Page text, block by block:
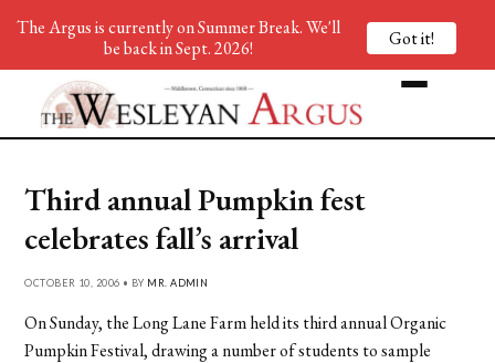
Third annual Pumpkin fest
celebrates fall’s arrival
OCTOBER 10, 2006 • BY MR. ADMIN
On Sunday, the Long Lane Farm held its third annual Organic
Pumpkin Festival, drawing a number of students to sample
The Argus is currently on Summer Break. We'll
be back in Sept. 2026!
Got it!